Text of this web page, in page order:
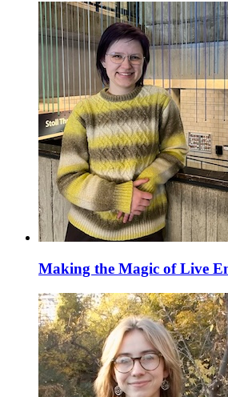
Making the Magic of Live